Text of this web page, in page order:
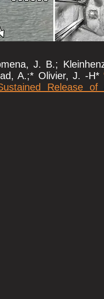
J. B.;
A.;* Olivier, J. -H*
Release of